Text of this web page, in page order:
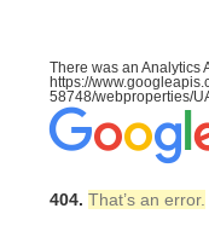
There was an Analytics
https://
58748/webproperties/
404. That’s an error.